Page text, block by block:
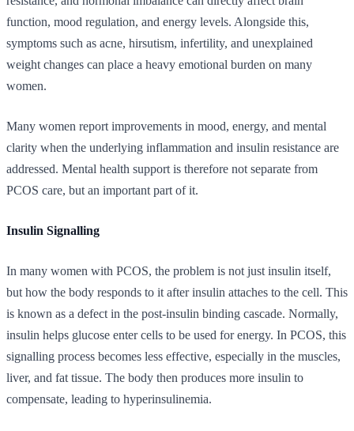
function, mood regulation, and energy levels. Alongside this,
symptoms such as acne, hirsutism, infertility, and unexplained
weight changes can place a heavy emotional burden on many
women.
Many women report improvements in mood, energy, and mental
clarity when the underlying inflammation and insulin resistance are
addressed. Mental health support is therefore not separate from
PCOS care, but an important part of it.
Insulin Signalling
In many women with PCOS, the problem is not just insulin itself,
but how the body responds to it after insulin attaches to the cell. This
is known as a defect in the post-insulin binding cascade. Normally,
insulin helps glucose enter cells to be used for energy. In PCOS, this
signalling process becomes less effective, especially in the muscles,
liver, and fat tissue. The body then produces more insulin to
compensate, leading to hyperinsulinemia.